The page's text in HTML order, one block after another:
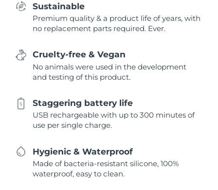
Sustainable
Premium quality & a product life of years, with
no replacement parts required. Ever.
Cruelty-free & Vegan
No animals were used in the development
and testing of this product.
Staggering battery life
USB rechargeable with up to 300 minutes of
use per single charge.
Hygienic & Waterproof
Made of bacteria-resistant silicone, 100%
waterproof, easy to clean.